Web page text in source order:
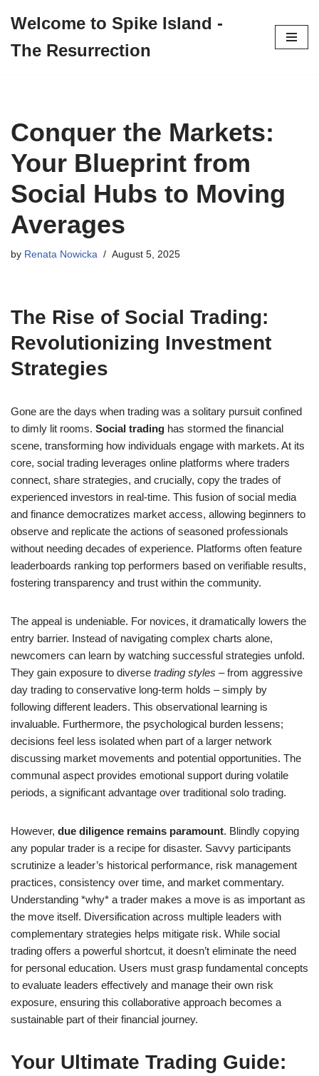
to
Welcome to Spike Island -
The Resurrection
Conquer the Markets:
Your Blueprint from
Social Hubs to Moving
Averages
by Renata Nowicka August 5, 2025
The Rise of Social Trading:
Revolutionizing Investment
Strategies
Gone are the days when trading was a solitary pursuit confined
to dimly lit rooms. Social trading has stormed the financial
scene, transforming how individuals engage with markets. At its
core, social trading leverages online platforms where traders
connect, share strategies, and crucially, copy the trades of
experienced investors in real-time. This fusion of social media
and finance democratizes market access, allowing beginners to
observe and replicate the actions of seasoned professionals
without needing decades of experience. Platforms often feature
leaderboards ranking top performers based on verifiable results,
fostering transparency and trust within the community.
The appeal is undeniable. For novices, it dramatically lowers the
entry barrier. Instead of navigating complex charts alone,
newcomers can learn by watching successful strategies unfold.
They gain exposure to diverse trading styles – from aggressive
day trading to conservative long-term holds – simply by
following different leaders. This observational learning is
invaluable. Furthermore, the psychological burden lessens;
decisions feel less isolated when part of a larger network
discussing market movements and potential opportunities. The
communal aspect provides emotional support during volatile
periods, a significant advantage over traditional solo trading.
However, due diligence remains paramount. Blindly copying
any popular trader is a recipe for disaster. Savvy participants
scrutinize a leader’s historical performance, risk management
practices, consistency over time, and market commentary.
Understanding *why* a trader makes a move is as important as
the move itself. Diversification across multiple leaders with
complementary strategies helps mitigate risk. While social
trading offers a powerful shortcut, it doesn’t eliminate the need
for personal education. Users must grasp fundamental concepts
to evaluate leaders effectively and manage their own risk
exposure, ensuring this collaborative approach becomes a
sustainable part of their financial journey.
Your Ultimate Trading Guide: